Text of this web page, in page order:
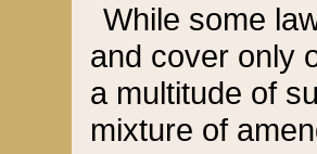
While some
and cover only
a multitude of
mixture of